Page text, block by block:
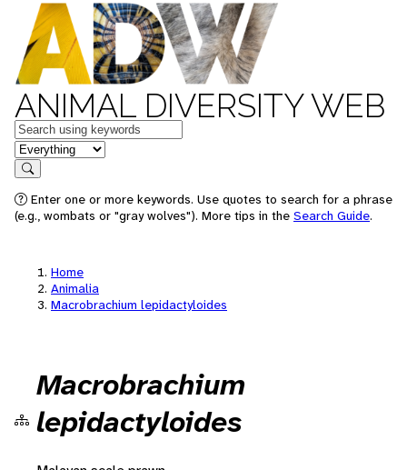
ANIMAL DIVERSITY WEB
Keywords
in feature
Search
Enter one or more keywords. Use quotes to search for a phrase
(e.g., wombats or "gray wolves"). More tips in the Search Guide.
Home
Animalia
Macrobrachium lepidactyloides
Macrobrachium
lepidactyloides